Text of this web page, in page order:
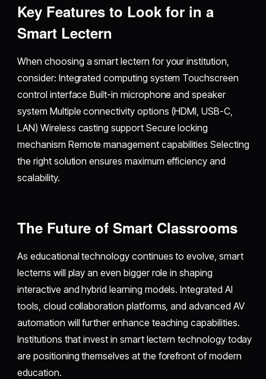
Key Features to Look for in a
Smart Lectern
When choosing a smart lectern for your institution,
consider: Integrated computing system Touchscreen
control interface Built-in microphone and speaker
system Multiple connectivity options (HDMI, USB-C,
LAN) Wireless casting support Secure locking
mechanism Remote management capabilities Selecting
the right solution ensures maximum efficiency and
scalability.
The Future of Smart Classrooms
As educational technology continues to evolve, smart
lecterns will play an even bigger role in shaping
interactive and hybrid learning models. Integrated AI
tools, cloud collaboration platforms, and advanced AV
automation will further enhance teaching capabilities.
Institutions that invest in smart lectern technology today
are positioning themselves at the forefront of modern
education.